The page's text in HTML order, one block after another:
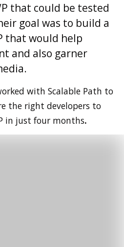
that could be tested
goal was to build a
that would help
and also garner
with Scalable Path to
the right developers to
in just four months.